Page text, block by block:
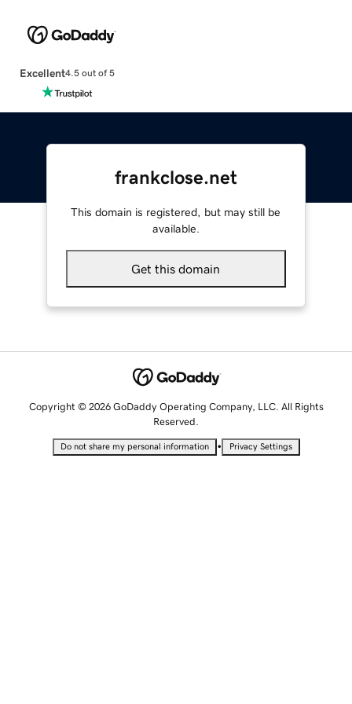
Excellent4.5 out of 5
frankclose.net
This domain is registered, but may still be
available.
Get this domain
Copyright © 2026 GoDaddy Operating Company, LLC. All Rights
Reserved.
Do not share my personal information • Privacy Settings